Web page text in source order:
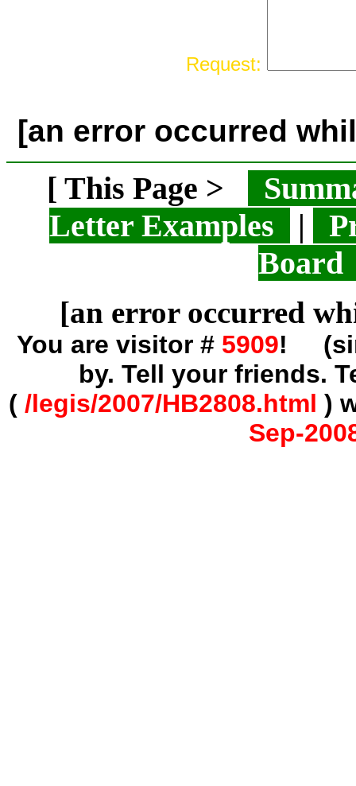
Request:
[an error occurred
[ This Page >
Letter Examples
|
[an error occurred
You are visitor # 5909!
by. Tell your friends.
( /legis/2007/HB2808.html )
Sep-